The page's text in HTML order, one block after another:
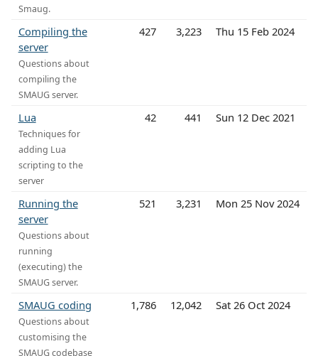
Smaug.
Compiling the
server
Questions about
compiling the
SMAUG server.
427 3,223 Thu 15 Feb 2024
Lua
Techniques for
adding Lua
scripting to the
server
42 441 Sun 12 Dec 2021
Running the
server
Questions about
running
(executing) the
SMAUG server.
521 3,231 Mon 25 Nov 2024
SMAUG coding
Questions about
customising the
SMAUG codebase
1,786 12,042 Sat 26 Oct 2024